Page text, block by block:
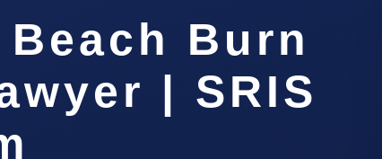
Burn
| SRIS